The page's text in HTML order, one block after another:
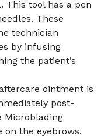
tool has a pen
These
technician
by infusing
the patient’s
ointment is
post-
Microblading
on the eyebrows,